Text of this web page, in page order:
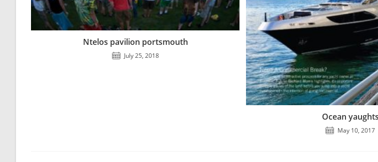
Ntelos pavilion portsmouth
July 25, 2018
Ocean yaughts
May 10, 2017